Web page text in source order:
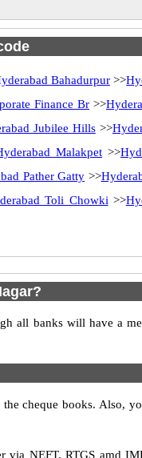
Bahadurpur>>
Finance Br >>
Jubilee Hills>>
Malakpet >>
Pather Gatty >>
Toli Chowki >>
all banks will have a
cheque books. Also,
NEFT, RTGS amd